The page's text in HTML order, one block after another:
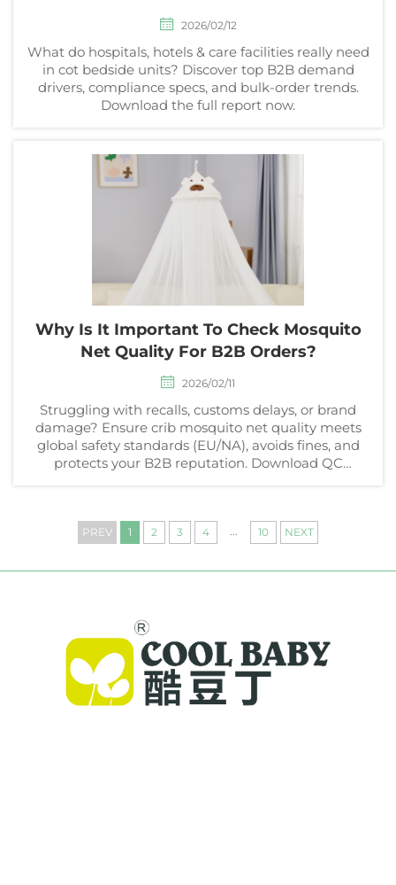
2026/02/12
What do hospitals, hotels & care facilities really need
in cot bedside units? Discover top B2B demand
drivers, compliance specs, and bulk-order trends.
Download the full report now.
Why Is It Important To Check Mosquito
Net Quality For B2B Orders?
2026/02/11
Struggling with recalls, customs delays, or brand
damage? Ensure crib mosquito net quality meets
global safety standards (EU/NA), avoids fines, and
protects your B2B reputation. Download QC
PREV 1 2 3 4 10 NEXT